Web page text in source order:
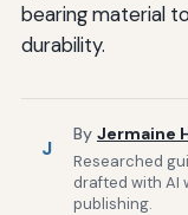
bearing material
durability.
J
By Jermaine
Researched
drafted with AI
publishing.